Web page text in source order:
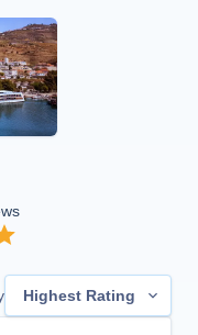
Highest Rating